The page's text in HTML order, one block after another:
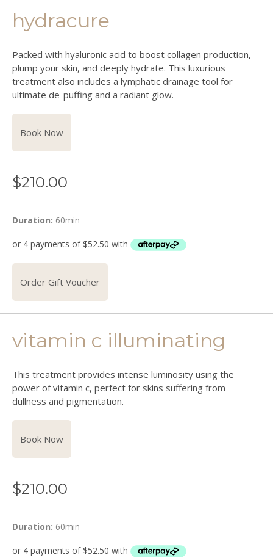
hydracure
Packed with hyaluronic acid to boost collagen production,
plump your skin, and deeply hydrate. This luxurious
treatment also includes a lymphatic drainage tool for
ultimate de-puffing and a radiant glow.
Book Now
$210.00
Duration: 60min
Order Gift Voucher
vitamin c illuminating
This treatment provides intense luminosity using the
power of vitamin c, perfect for skins suffering from
dullness and pigmentation.
Book Now
$210.00
Duration: 60min